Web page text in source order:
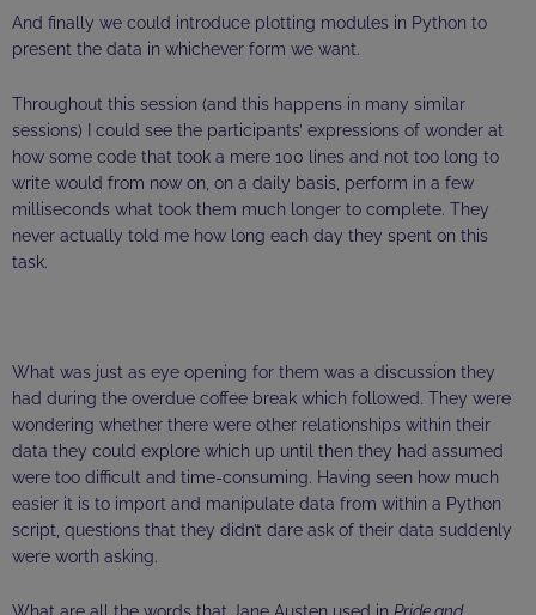
And finally we could introduce plotting modules in Python to
present the data in whichever form we want.
Throughout this session (and this happens in many similar
sessions) I could see the participants’ expressions of wonder at
how some code that took a mere 100 lines and not too long to
write would from now on, on a daily basis, perform in a few
milliseconds what took them much longer to complete. They
never actually told me how long each day they spent on this
task.
What was just as eye opening for them was a discussion they
had during the overdue coffee break which followed. They were
wondering whether there were other relationships within their
data they could explore which up until then they had assumed
were too difficult and time-consuming. Having seen how much
easier it is to import and manipulate data from within a Python
script, questions that they didn’t dare ask of their data suddenly
were worth asking.